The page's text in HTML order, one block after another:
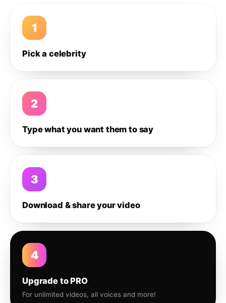
1
Pick a celebrity
2
Type what you want them to say
3
Download & share your video
4
Upgrade to PRO
For unlimited videos, all voices and more!